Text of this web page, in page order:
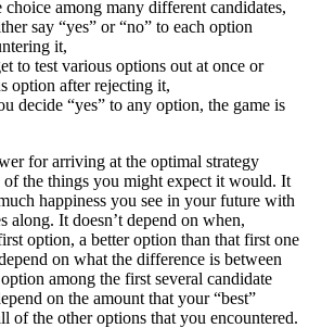
among many different candidates,
say “yes” or “no” to each option
it,
to test various options out at once or
option after rejecting it,
decide “yes” to any option, the game is
for arriving at the optimal strategy
of the things you might expect it would. It
happiness you see in your future with
along. It doesn’t depend on when,
option, a better option than that first one
on what the difference is between
among the first several candidate
on the amount that your “best”
of the other options that you encountered.